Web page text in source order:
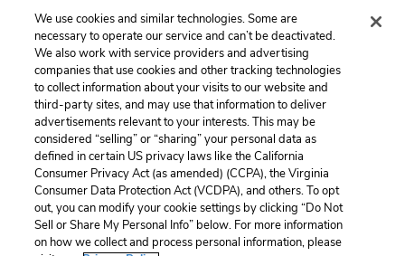
Previous
Chapter 10
Chapter 12
Cite This Page
Home About Contact Help
We use cookies and similar technologies. Some are
necessary to operate our service and can’t be deactivated.
We also work with service providers and advertising
companies that use cookies and other tracking technologies
to collect information about your visits to our website and
third-party sites, and may use that information to deliver
advertisements relevant to your interests. This may be
considered “selling” or “sharing” your personal data as
defined in certain US privacy laws like the California
Consumer Privacy Act (as amended) (CCPA), the Virginia
Consumer Data Protection Act (VCDPA), and others. To opt
out, you can modify your cookie settings by clicking “Do Not
Sell or Share My Personal Info” below. For more information
on how we collect and process personal information, please